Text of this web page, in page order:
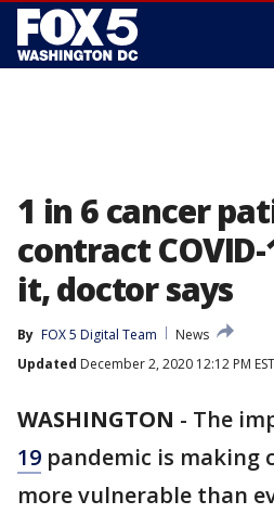
1 in 6 cancer
contract
it, doctor says
By FOX 5 Digital Team
News
Updated December 2, 2020 12:12 PM EST
WASHINGTON - The
19 pandemic is making
more vulnerable than